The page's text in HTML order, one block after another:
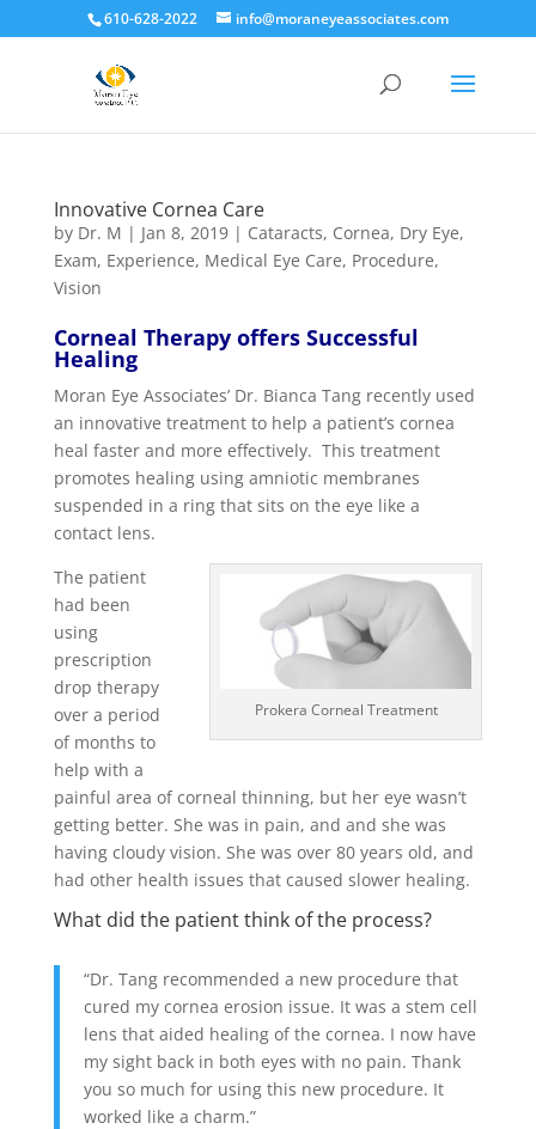
610-628-2022 info@moraneyeassociates.com
Innovative Cornea Care
by Dr. M | Jan 8, 2019| Cataracts, Cornea, Dry Eye,
Exam, Experience, Medical Eye Care, Procedure,
Vision
Corneal Therapy offers Successful
Healing
Moran Eye Associates’ Dr. Bianca Tang recently used
an innovative treatment to help a patient’s cornea
heal faster and more effectively. This treatment
promotes healing using amniotic membranes
suspended in a ring that sits on the eye like a
contact lens.
Prokera Corneal Treatment
The patient
had been
using
prescription
drop therapy
over a period
of months to
help with a
painful area of corneal thinning, but her eye wasn’t
getting better. She was in pain, and and she was
having cloudy vision. She was over 80 years old, and
had other health issues that caused slower healing.
What did the patient think of the process?
“Dr. Tang recommended a new procedure that
cured my cornea erosion issue. It was a stem cell
lens that aided healing of the cornea. I now have
my sight back in both eyes with no pain. Thank
you so much for using this new procedure. It
worked like a charm.”